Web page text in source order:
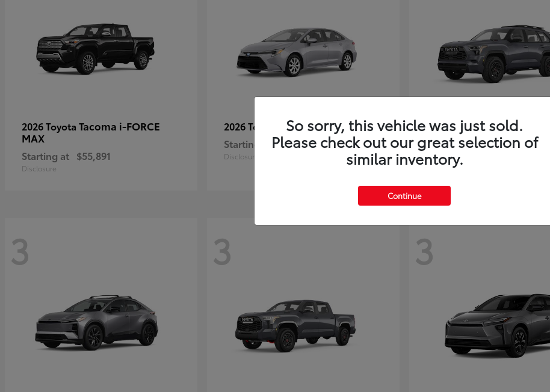
2026 Toyota Tacoma i-FORCE
MAX
Starting at $55,891
Disclosure
2026 Toyota Corolla Hybrid
Starting at $26,388
Disclosure
2026 ToyotaSequoia
Starting at $80,380
Disclosure
3 3 3
So sorry, this vehicle was just sold.
Please check out our great selection of
similar inventory.
Continue